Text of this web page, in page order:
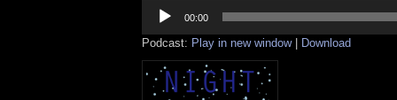
Player
00:00
Podcast: Play in new window| Download